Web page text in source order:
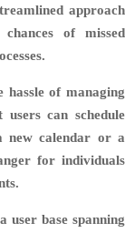
approach
of missed
hassle of managing
users can schedule
new calendar or a
for individuals
user base spanning